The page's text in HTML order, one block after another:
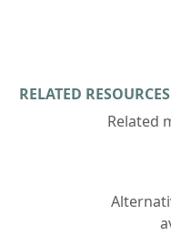
RELATED RESOURCES
Related